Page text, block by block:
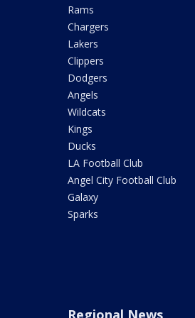
Rams
Chargers
Lakers
Clippers
Dodgers
Angels
Wildcats
Kings
Ducks
LA Football Club
Angel City Football Club
Galaxy
Sparks
Regional News